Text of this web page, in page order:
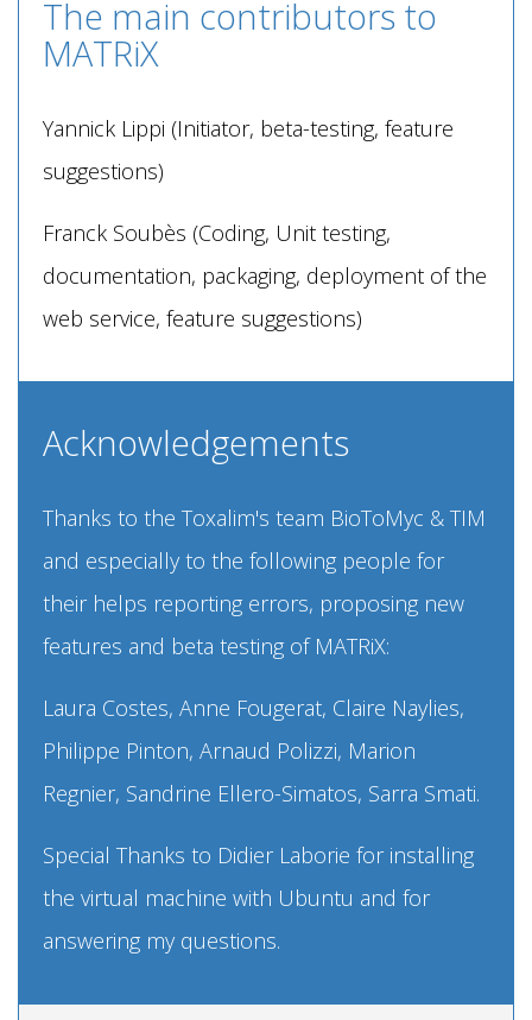
The main contributors to
MATRiX
Yannick Lippi (Initiator, beta-testing, feature
suggestions)
Franck Soubès (Coding, Unit testing,
documentation, packaging, deployment of the
web service, feature suggestions)
Acknowledgements
Thanks to the Toxalim's team BioToMyc & TIM
and especially to the following people for
their helps reporting errors, proposing new
features and beta testing of MATRiX:
Laura Costes, Anne Fougerat, Claire Naylies,
Philippe Pinton, Arnaud Polizzi, Marion
Regnier, Sandrine Ellero-Simatos, Sarra Smati.
Special Thanks to Didier Laborie for installing
the virtual machine with Ubuntu and for
answering my questions.